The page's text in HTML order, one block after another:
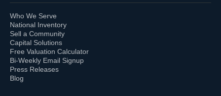
Who We Serve
National Inventory
Sell a Community
Capital Solutions
Free Valuation Calculator
Bi-Weekly Email Signup
Press Releases
Blog